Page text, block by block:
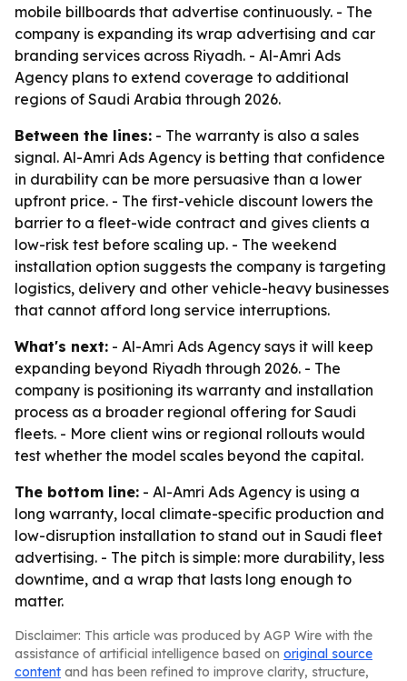
mobile billboards that advertise continuously. - The
company is expanding its wrap advertising and car
branding services across Riyadh. - Al-Amri Ads
Agency plans to extend coverage to additional
regions of Saudi Arabia through 2026.
Between the lines: - The warranty is also a sales
signal. Al-Amri Ads Agency is betting that confidence
in durability can be more persuasive than a lower
upfront price. - The first-vehicle discount lowers the
barrier to a fleet-wide contract and gives clients a
low-risk test before scaling up. - The weekend
installation option suggests the company is targeting
logistics, delivery and other vehicle-heavy businesses
that cannot afford long service interruptions.
What's next: - Al-Amri Ads Agency says it will keep
expanding beyond Riyadh through 2026. - The
company is positioning its warranty and installation
process as a broader regional offering for Saudi
fleets. - More client wins or regional rollouts would
test whether the model scales beyond the capital.
The bottom line: - Al-Amri Ads Agency is using a
long warranty, local climate-specific production and
low-disruption installation to stand out in Saudi fleet
advertising. - The pitch is simple: more durability, less
downtime, and a wrap that lasts long enough to
matter.
Disclaimer: This article was produced by AGP Wire with the
assistance of artificial intelligence based on original source
content and has been refined to improve clarity, structure,